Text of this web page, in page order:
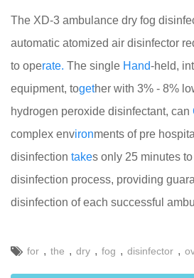
The XD-3 ambulance dry fog
automatic atomized air disinfector
to operate. The single Hand-held,
equipment, together with 3% - 8%
hydrogen peroxide disinfectant, can
complex environments of pre
disinfection takes only 25 minutes
disinfection process, providing
disinfection of each successful
for , the , dry , fog , disinfector ,